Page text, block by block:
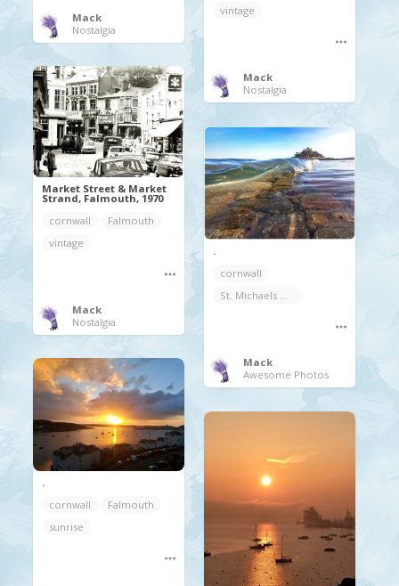
Mack
Nostalgia
vintage
Mack
Nostalgia
Market Street & Market
Strand, Falmouth, 1970
cornwall
Falmouth
vintage
Mack
Nostalgia
.
cornwall
St. Michaels Mount
Mack
Awesome Photos
.
cornwall
Falmouth
sunrise